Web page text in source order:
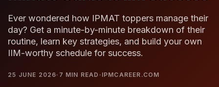
Ever wondered how IPMAT toppers manage their
day? Get a minute-by-minute breakdown of their
routine, learn key strategies, and build your own
IIM-worthy schedule for success.
25 JUNE 2026· 7 MIN READ · IPMCAREER.COM